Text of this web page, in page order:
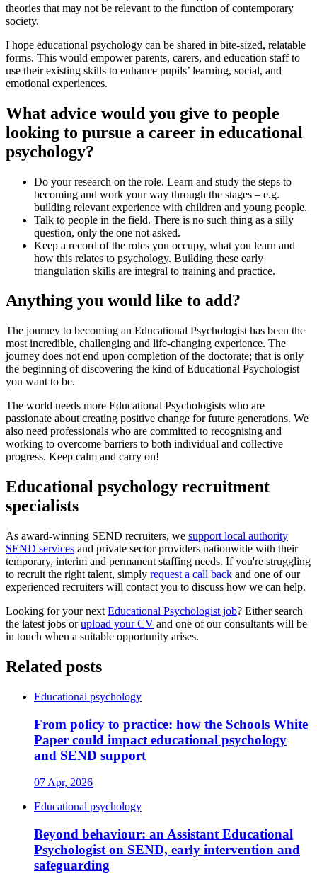
theories that may not be relevant to the function of contemporary
society.
I hope educational psychology can be shared in bite-sized, relatable
forms. This would empower parents, carers, and education staff to
use their existing skills to enhance pupils’ learning, social, and
emotional experiences.
What advice would you give to people
looking to pursue a career in educational
psychology?
Do your research on the role. Learn and study the steps to
becoming and work your way through the stages – e.g.
building relevant experience with children and young people.
Talk to people in the field. There is no such thing as a silly
question, only the one not asked.
Keep a record of the roles you occupy, what you learn and
how this relates to psychology. Building these early
triangulation skills are integral to training and practice.
Anything you would like to add?
The journey to becoming an Educational Psychologist has been the
most incredible, challenging and life-changing experience. The
journey does not end upon completion of the doctorate; that is only
the beginning of discovering the kind of Educational Psychologist
you want to be.
The world needs more Educational Psychologists who are
passionate about creating positive change for future generations. We
also need professionals who are committed to recognising and
working to overcome barriers to both individual and collective
progress. Keep calm and carry on!
Educational psychology recruitment
specialists
As award-winning SEND recruiters, we support local authority
SEND services and private sector providers nationwide with their
temporary, interim and permanent staffing needs. If you're struggling
to recruit the right talent, simply request a call back and one of our
experienced recruiters will contact you to discuss how we can help.
Looking for your next Educational Psychologist job? Either search
the latest jobs orupload your CV and one of our consultants will be
in touch when a suitable opportunity arises.
Related posts
Educational psychology
From policy to practice: how the Schools White
Paper could impact educational psychology
and SEND support
07 Apr, 2026
Educational psychology
Beyond behaviour: an Assistant Educational
Psychologist on SEND, early intervention and
safeguarding